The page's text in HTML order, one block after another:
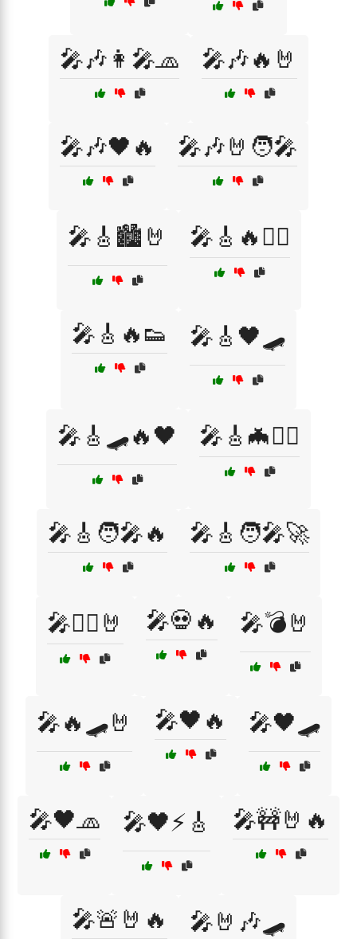
🎤🎶👩‍🎤🧢 🎤🎶🔥🤘
🎤🎶🖤🔥 🎤🎶🤘🧑‍🎤
🎤🎸🏙️🤘 🎤🎸🔥🏴‍☠️
🎤🎸🔥👟 🎤🎸🖤🛹
🎤🎸🛹🔥🖤 🎤🎸🦇🏴‍☠️
🎤🎸🧑‍🎤🔥 🎤🎸🧑‍🎤🚀
🎤🏴‍☠️🤘 🎤💀🔥 🎤💣🤘
🎤🔥🛹🤘 🎤🖤🔥 🎤🖤🛹
🎤🖤🧢 🎤🖤⚡🎸 🎤🚧🤘🔥
🎤🚨🤘🔥 🎤🤘🎶🛹